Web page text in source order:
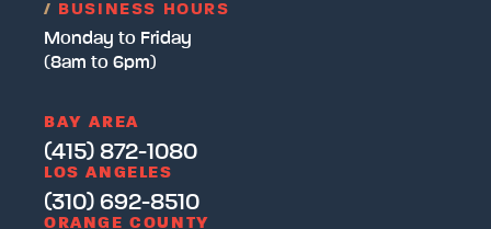
/ BUSINESS HOURS
Monday to Friday
(8am to 6pm)
BAY AREA
(415) 872-1080
LOS ANGELES
(310) 692-8510
ORANGE COUNTY